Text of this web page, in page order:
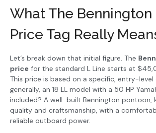
What The Bennington
Price Tag Really
Let’s break down that initial figure. The
price for the standard L Line starts at
This price is based on a specific, entry-
generally, an 18 LL model with a 50 HP
included? A well-built Bennington pontoon,
quality and craftsmanship, with a
reliable outboard power.